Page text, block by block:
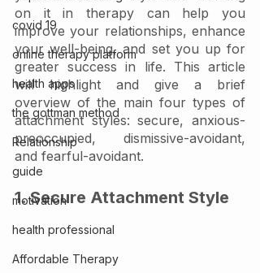
covid 19
online therapy platform
health apps
the gottman method
Relationship
guide
motivation
health professional
Affordable Therapy
on it in therapy can help you
improve your relationships, enhance
your well-being, and set you up for
greater success in life. This article
will highlight and give a brief
overview of the main four types of
attachment styles: secure, anxious-
preoccupied, dismissive-avoidant,
and fearful-avoidant.
1. Secure Attachment Style